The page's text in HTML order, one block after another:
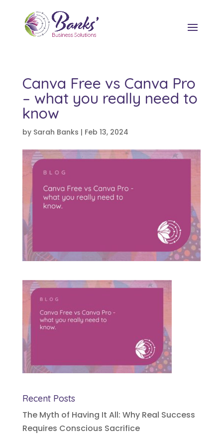
Canva Free vs Canva Pro
– what you really need to
know
by Sarah Banks | Feb 13, 2024
Recent Posts
The Myth of Having It All: Why Real Success
Requires Conscious Sacrifice